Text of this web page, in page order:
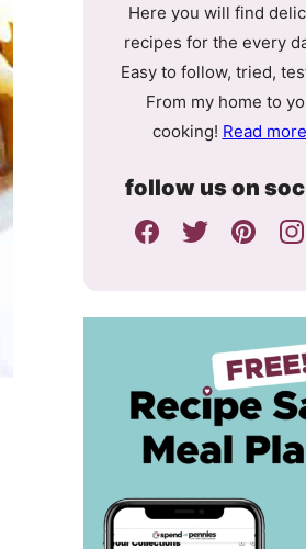
Here you will find
recipes for the every
Easy to follow, tried,
From my home to
cooking! Read
follow us on